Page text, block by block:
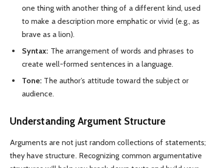
one thing with another thing of a different kind, used
to make a description more emphatic or vivid (e.g., as
brave as a lion).
Syntax: The arrangement of words and phrases to
create well-formed sentences in a language.
Tone: The author’s attitude toward the subject or
audience.
Understanding Argument Structure
Arguments are not just random collections of statements;
they have structure. Recognizing common argumentative